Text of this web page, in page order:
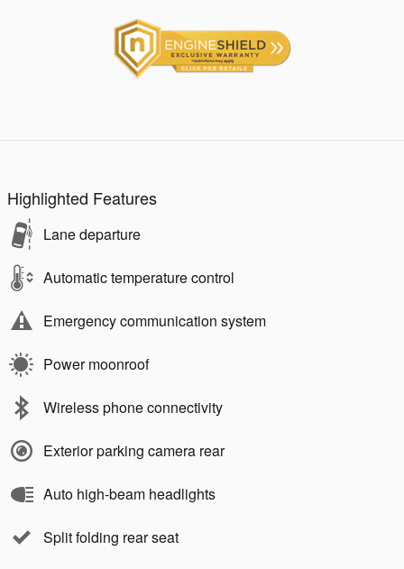
Highlighted Features
Lane departure
Automatic temperature control
Emergency communication system
Power moonroof
Wireless phone connectivity
Exterior parking camera rear
Auto high-beam headlights
Split folding rear seat